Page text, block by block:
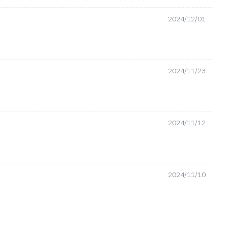
2024/12/01
2024/11/23
2024/11/12
2024/11/10